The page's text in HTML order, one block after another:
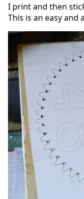
I print and then
This is an easy